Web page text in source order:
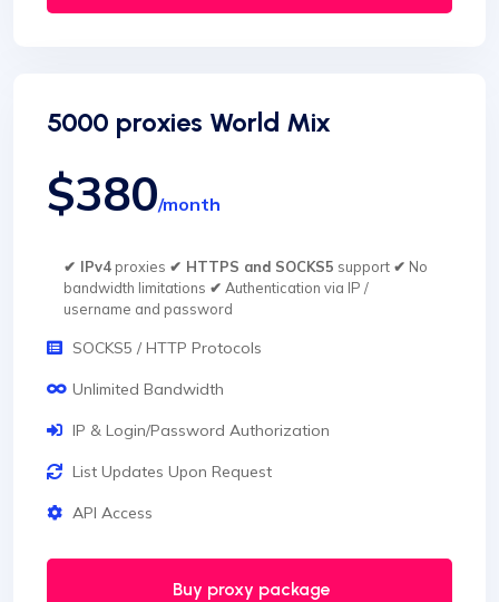
5000 proxies World Mix
$380/month
✔ IPv4proxies ✔ HTTPS and SOCKS5 support ✔ No
bandwidth limitations ✔ Authentication via IP /
username and password
SOCKS5 / HTTP Protocols
Unlimited Bandwidth
IP & Login/Password Authorization
List Updates Upon Request
API Access
Buy proxy package